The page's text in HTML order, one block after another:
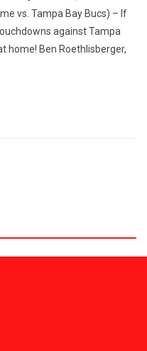
vs. Tampa Bay Bucs) – If
against Tampa
home! Ben Roethlisberger,